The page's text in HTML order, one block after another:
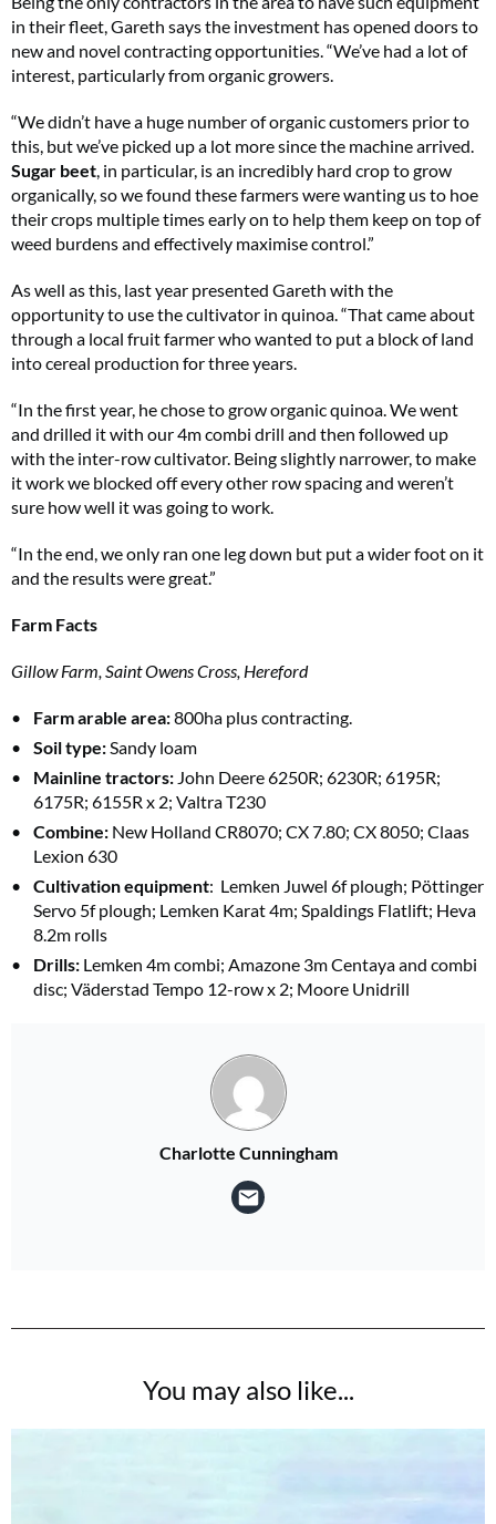
in their fleet, Gareth says the investment has opened doors to
new and novel contracting opportunities. “We’ve had a lot of
interest, particularly from organic growers.
“We didn’t have a huge number of organic customers prior to
this, but we’ve picked up a lot more since the machine arrived.
Sugar beet , in particular, is an incredibly hard crop to grow
organically, so we found these farmers were wanting us to hoe
their crops multiple times early on to help them keep on top of
weed burdens and effectively maximise control.”
As well as this, last year presented Gareth with the
opportunity to use the cultivator in quinoa. “That came about
through a local fruit farmer who wanted to put a block of land
into cereal production for three years.
“In the first year, he chose to grow organic quinoa. We went
and drilled it with our 4m combi drill and then followed up
with the inter-row cultivator. Being slightly narrower, to make
it work we blocked off every other row spacing and weren’t
sure how well it was going to work.
“In the end, we only ran one leg down but put a wider foot on it
and the results were great.”
Farm Facts
Gillow Farm, Saint Owens Cross, Hereford
Farm arable area:800ha plus contracting.
Soil type: Sandy loam
Mainline tractors: John Deere 6250R; 6230R; 6195R;
6175R; 6155R x 2; Valtra T230
Combine: New Holland CR8070; CX 7.80; CX 8050; Claas
Lexion 630
Cultivation equipment: Lemken Juwel 6f plough; Pöttinger
Servo 5f plough; Lemken Karat 4m; Spaldings Flatlift; Heva
8.2m rolls
Drills: Lemken 4m combi; Amazone 3m Centaya and combi
disc; Väderstad Tempo 12-row x 2; Moore Unidrill
Charlotte Cunningham
You may also like...